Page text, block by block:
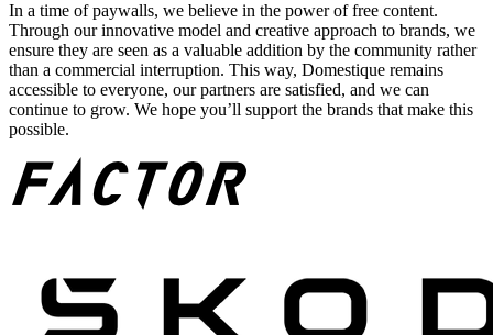
In a time of paywalls, we believe in the power of free content.
Through our innovative model and creative approach to brands, we
ensure they are seen as a valuable addition by the community rather
than a commercial interruption. This way, Domestique remains
accessible to everyone, our partners are satisfied, and we can
continue to grow. We hope you’ll support the brands that make this
possible.